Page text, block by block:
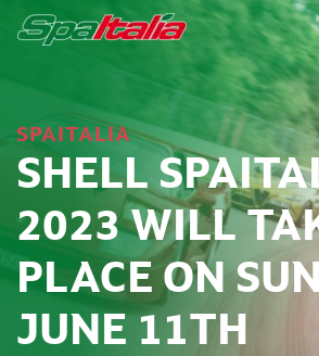
SPAITALIA
SHELL
2023 WILL
PLACE ON
JUNE 11TH